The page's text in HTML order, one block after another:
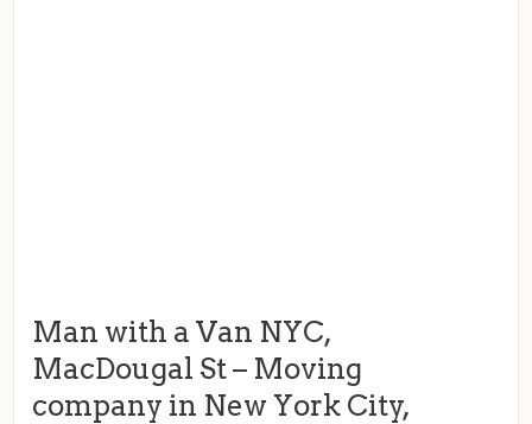
Man with a Van NYC,
MacDougal St – Moving
company in New York City,